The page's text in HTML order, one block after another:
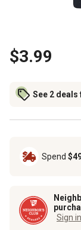
$3.99
See 2
Spend
Sign